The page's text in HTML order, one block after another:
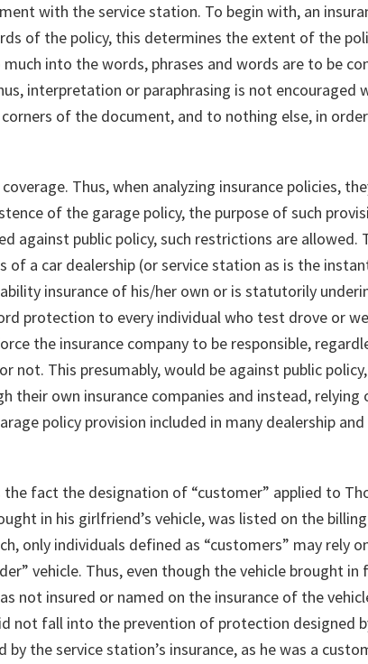
with the service station. To begin with, an
of the policy, this determines the extent of the
into the words, phrases and words are to be
interpretation or paraphrasing is not encouraged
of the document, and to nothing else, in
Thus, when analyzing insurance policies,
of the garage policy, the purpose of such
against public policy, such restrictions are
of a car dealership (or service station as is the
insurance of his/her own or is statutorily
protection to every individual who test drove or
the insurance company to be responsible,
not. This presumably, would be against public
their own insurance companies and instead, relying
policy provision included in many dealership
the fact the designation of “customer” applied to
in his girlfriend’s vehicle, was listed on the
only individuals defined as “customers” may rely
vehicle. Thus, even though the vehicle brought
not insured or named on the insurance of the
not fall into the prevention of protection designed
the service station’s insurance, as he was a